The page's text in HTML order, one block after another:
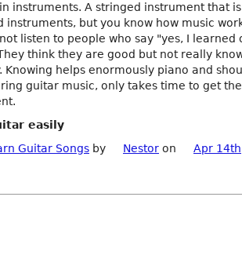
instruments. A stringed instrument that
instruments, but you know how music
listen to people who say "yes, I learned
think they are good but not really
Knowing helps enormously piano and
guitar music, only takes time to get
easily
Guitar Songs by Nestor on Apr